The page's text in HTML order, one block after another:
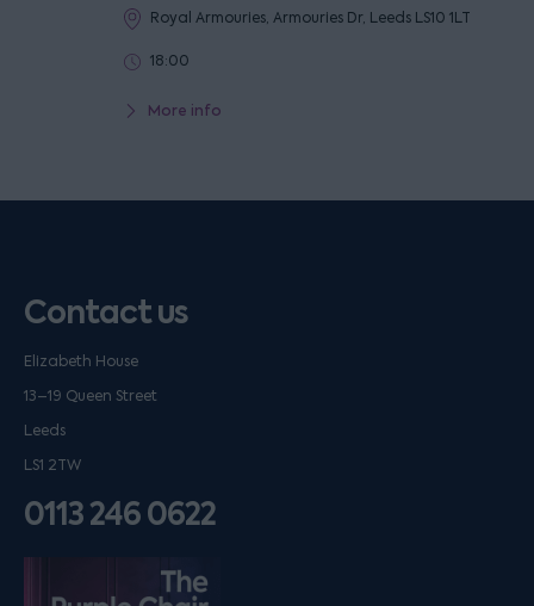
Royal Armouries, Armouries Dr, Leeds LS10 1LT
18:00
More info
Contact us
Elizabeth House
13–19 Queen Street
Leeds
LS1 2TW
0113 246 0622
Listen on podfollow